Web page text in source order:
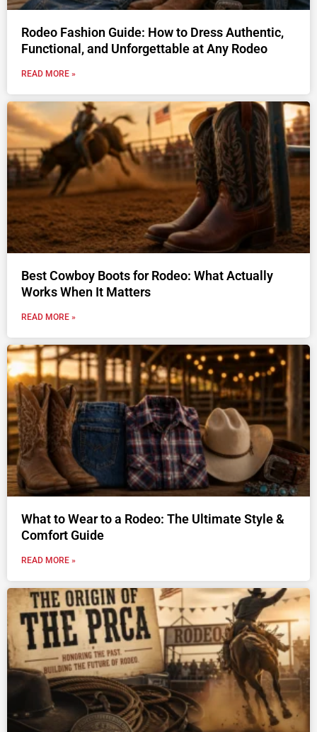
Rodeo Fashion Guide: How to Dress Authentic,
Functional, and Unforgettable at Any Rodeo
READ MORE »
Best Cowboy Boots for Rodeo: What Actually
Works When It Matters
READ MORE »
What to Wear to a Rodeo: The Ultimate Style &
Comfort Guide
READ MORE »